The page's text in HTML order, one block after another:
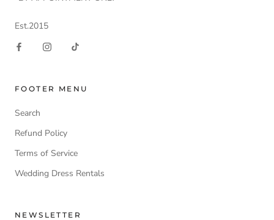
Est.2015
FOOTER MENU
Search
Refund Policy
Terms of Service
Wedding Dress Rentals
NEWSLETTER